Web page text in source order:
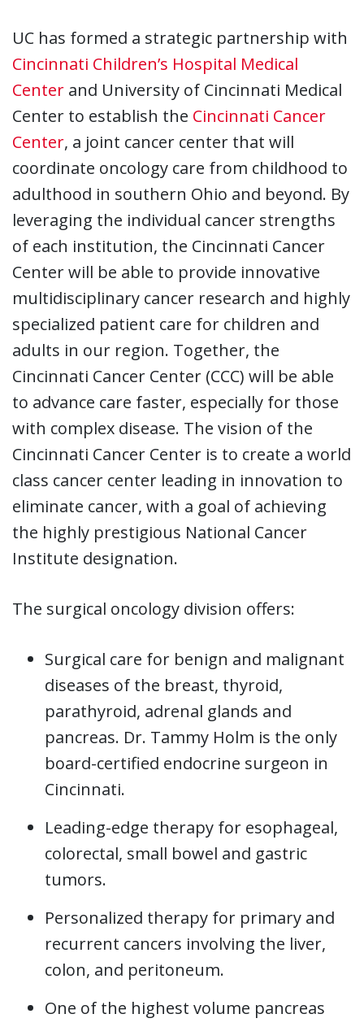
UC has formed a strategic partnership with
Cincinnati Children’s Hospital Medical
Center and University of Cincinnati Medical
Center to establish the Cincinnati Cancer
Center, a joint cancer center that will
coordinate oncology care from childhood to
adulthood in southern Ohio and beyond. By
leveraging the individual cancer strengths
of each institution, the Cincinnati Cancer
Center will be able to provide innovative
multidisciplinary cancer research and highly
specialized patient care for children and
adults in our region. Together, the
Cincinnati Cancer Center (CCC) will be able
to advance care faster, especially for those
with complex disease. The vision of the
Cincinnati Cancer Center is to create a world
class cancer center leading in innovation to
eliminate cancer, with a goal of achieving
the highly prestigious National Cancer
Institute designation.
The surgical oncology division offers:
Surgical care for benign and malignant
diseases of the breast, thyroid,
parathyroid, adrenal glands and
pancreas. Dr. Tammy Holm is the only
board-certified endocrine surgeon in
Cincinnati.
Leading-edge therapy for esophageal,
colorectal, small bowel and gastric
tumors.
Personalized therapy for primary and
recurrent cancers involving the liver,
colon, and peritoneum.
One of the highest volume pancreas